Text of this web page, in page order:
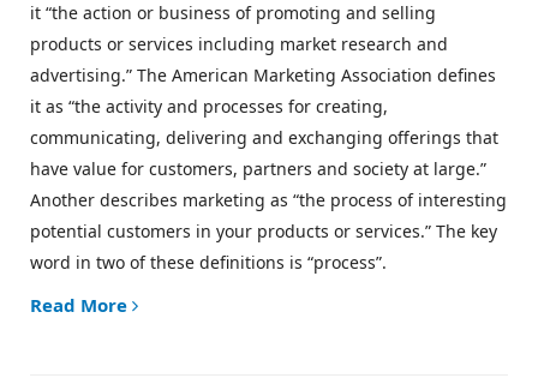
it “the action or business of promoting and selling
products or services including market research and
advertising.” The American Marketing Association defines
it as “the activity and processes for creating,
communicating, delivering and exchanging offerings that
have value for customers, partners and society at large.”
Another describes marketing as “the process of interesting
potential customers in your products or services.” The key
word in two of these definitions is “process”.
Read More